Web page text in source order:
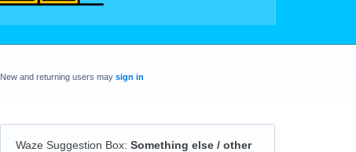
New and returning users may sign in
Waze Suggestion Box: Something else / other